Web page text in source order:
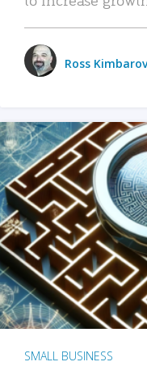
Ross
SMALL BUSINESS